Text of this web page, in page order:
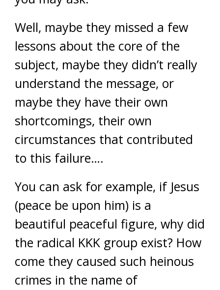
Well, maybe they missed a few
lessons about the core of the
subject, maybe they didn’t really
understand the message, or
maybe they have their own
shortcomings, their own
circumstances that contributed
to this failure….
You can ask for example, if Jesus
(peace be upon him) is a
beautiful peaceful figure, why did
the radical KKK group exist? How
come they caused such heinous
crimes in the name of